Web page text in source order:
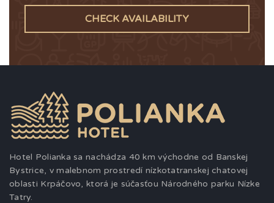
CHECK AVAILABILITY
Hotel Polianka sa nachádza 40 km východne od Banskej
Bystrice, v malebnom prostredí nízkotatranskej chatovej
oblasti Krpáčovo, ktorá je súčasťou Národného parku Nízke
Tatry.